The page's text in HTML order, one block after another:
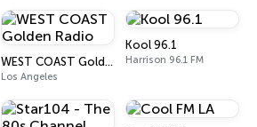
WEST COAST Golden Radio
Los Angeles
Kool 96.1
Harrison 96.1 FM